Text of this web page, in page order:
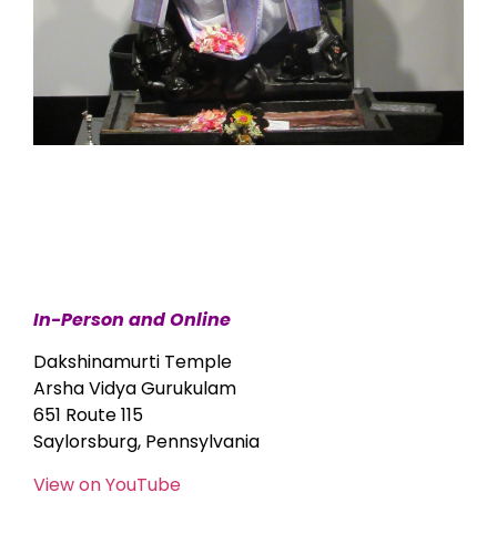
In-Person and Online
Dakshinamurti Temple
Arsha Vidya Gurukulam
651 Route 115
Saylorsburg, Pennsylvania
View on YouTube